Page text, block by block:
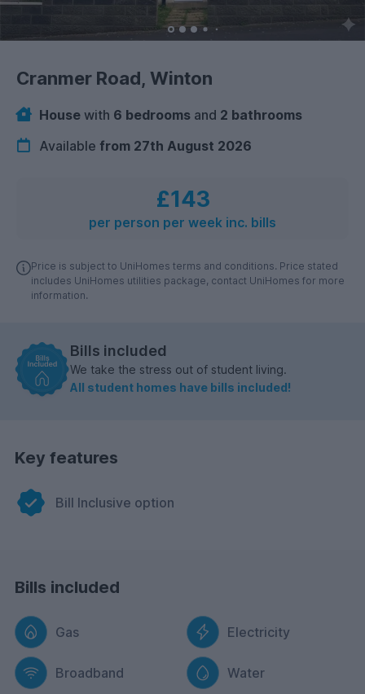
Cranmer Road, Winton
House with 6 bedrooms and 2 bathrooms
Available from 27th August 2026
£143
per person per week inc. bills
Price is subject to UniHomes terms and conditions. Price stated
includes UniHomes utilities package, contact UniHomes for more
information.
Bills included
We take the stress out of student living.
All student homes have bills included!
Key features
Bill Inclusive option
Bills included
Gas Electricity
Broadband Water